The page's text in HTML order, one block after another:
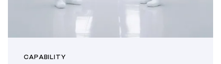
CAPABILITY